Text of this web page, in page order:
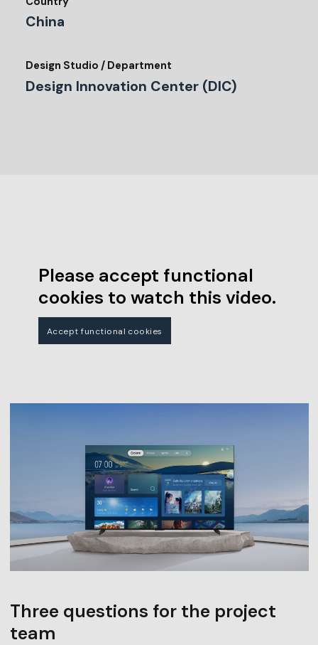
China
Design Studio / Department
Design Innovation Center (DIC)
Please accept functional
cookies to watch this video.
Accept functional cookies
Three questions for the project
team